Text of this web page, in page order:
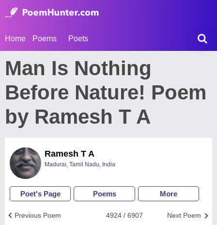
Home Poems Poets
Man Is Nothing
Before Nature! Poem
by Ramesh T A
Ramesh T A
Madurai, Tamil Nadu, India
Poet's Page Poems More
Next Poem
4924 / 6907
Previous Poem